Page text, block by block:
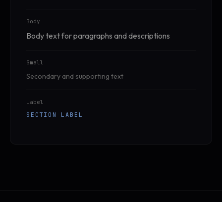
Body
Body text for paragraphs and descriptions
Small
Secondary and supporting text
Label
SECTION LABEL